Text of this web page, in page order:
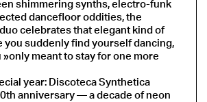
shimmering synths, electro-funk
dancefloor oddities, the
celebrates that elegant kind of
you suddenly find yourself dancing,
meant to stay for one more
year: Discoteca Synthetica
anniversary — a decade of neon